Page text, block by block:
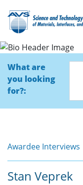
What are
you looking
for?:
Awardee Interviews
Stan Veprek